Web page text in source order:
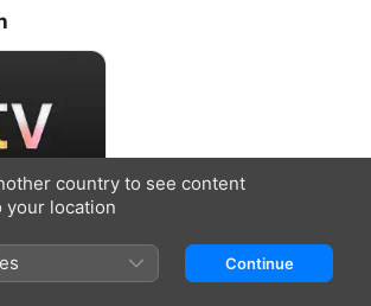
country to see content
your location
Continue